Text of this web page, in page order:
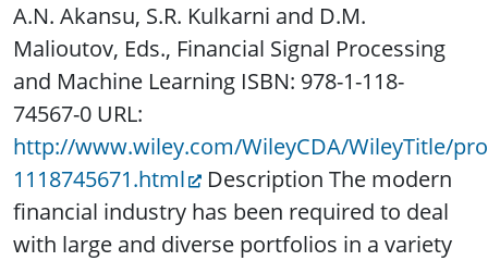
A.N. Akansu, S.R. Kulkarni and D.M.
Malioutov, Eds., Financial Signal Processing
and Machine Learning ISBN: 978-1-118-
74567-0 URL:
http://www.wiley.com/WileyCDA/WileyTitle/
1118745671.html
Description The modern
financial industry has been required to deal
with large and diverse portfolios in a variety